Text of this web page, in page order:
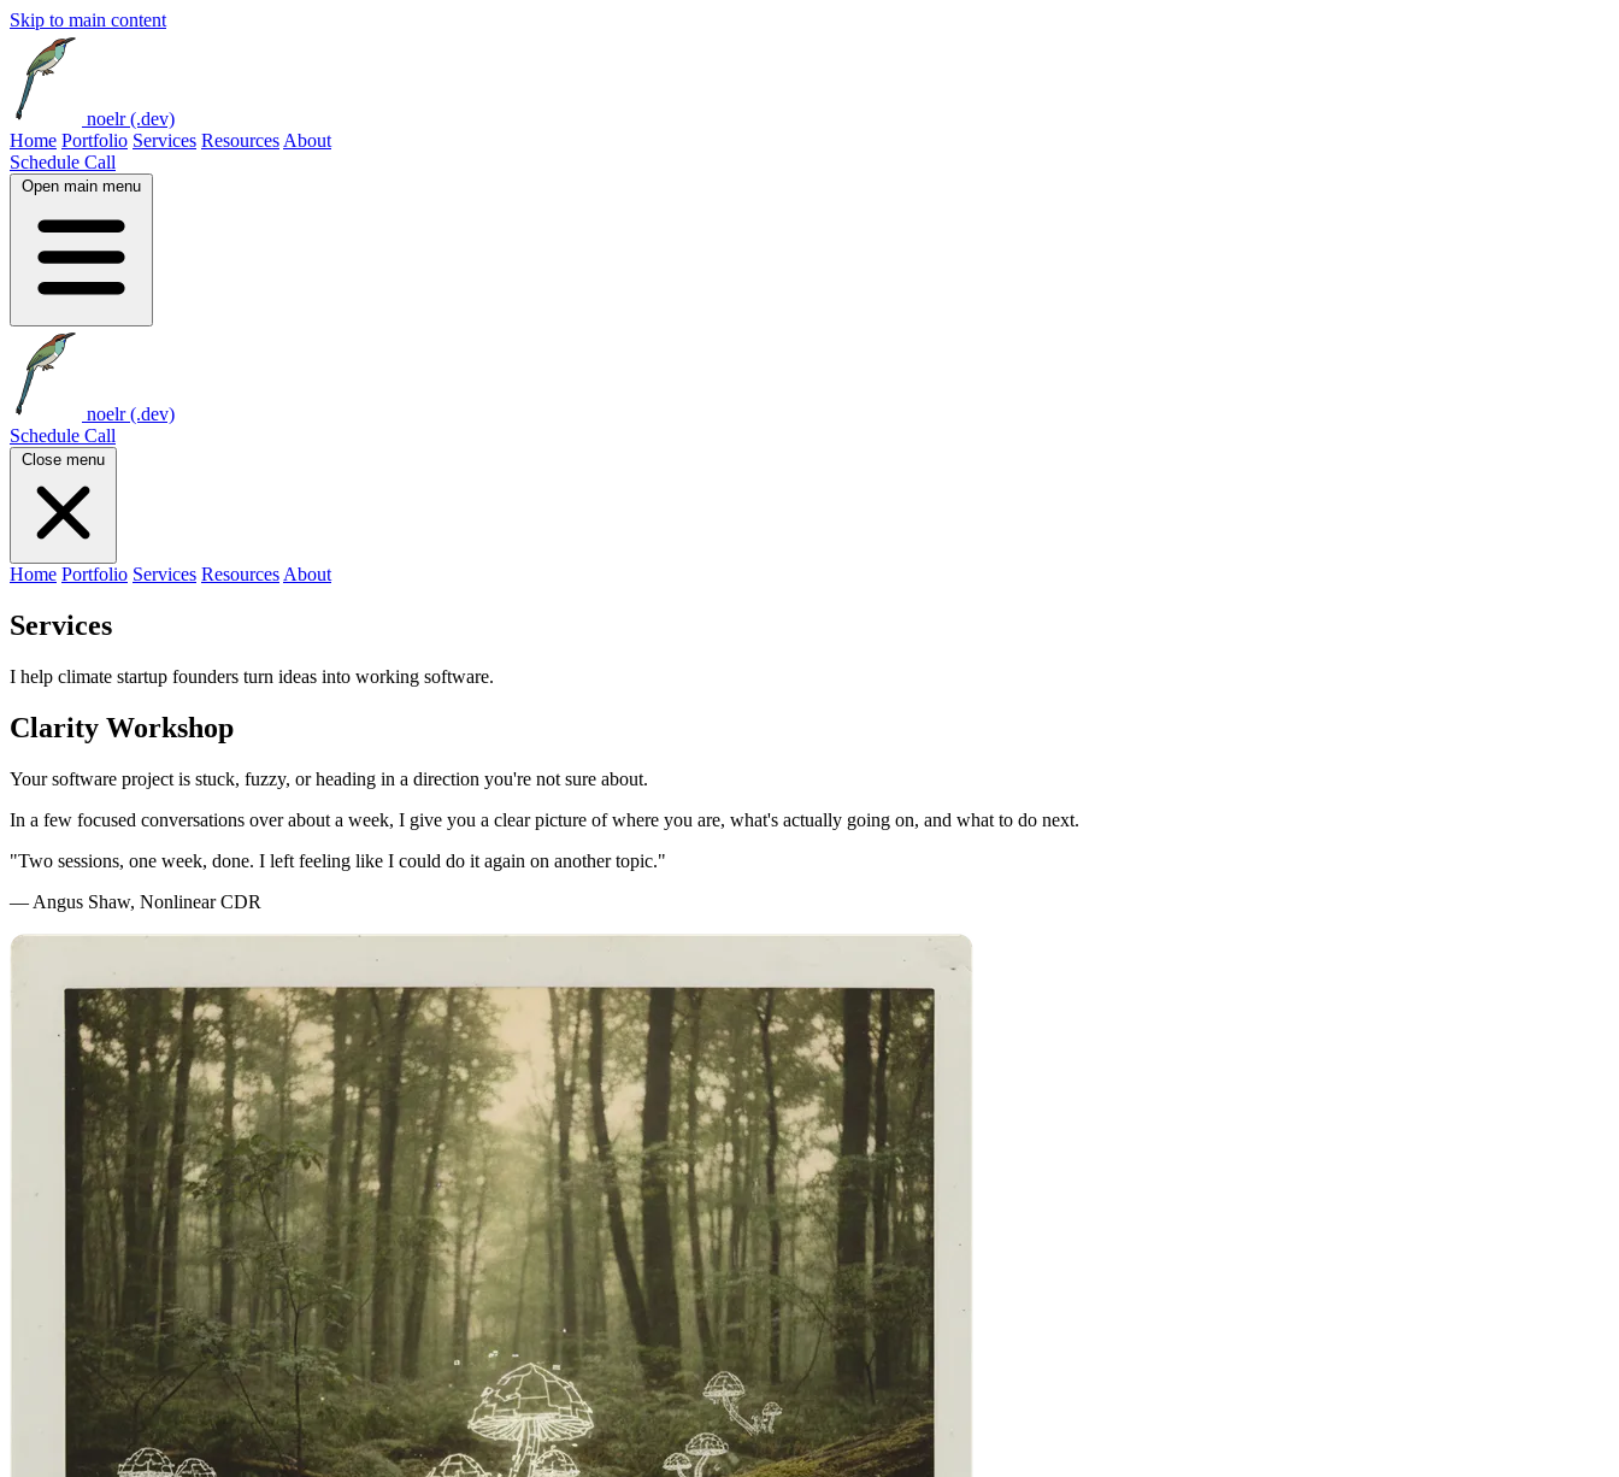
Skip to main content
noelr (.dev)
Home Portfolio Services Resources About
Schedule Call
Open main menu
noelr (.dev)
Schedule Call
Close menu
Home Portfolio Services Resources About
Services
I help climate startup founders turn ideas into working software.
Clarity Workshop
Your software project is stuck, fuzzy, or heading in a direction you're not sure about.
In a few focused conversations over about a week, I give you a clear picture of where you are, what's actually going on, and what to do next.
"Two sessions, one week, done. I left feeling like I could do it again on another topic."
— Angus Shaw, Nonlinear CDR